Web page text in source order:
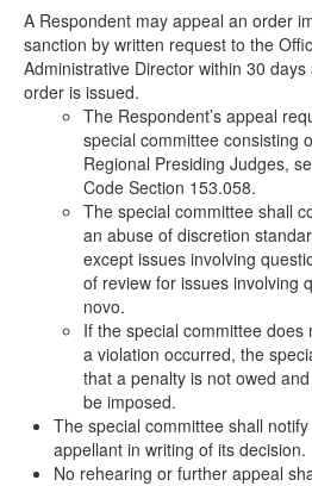
A Respondent may appeal an order
sanction by written request to the
Administrative Director within 30 days
order is issued.
The Respondent’s appeal
special committee consisting
Regional Presiding Judges,
Code Section 153.058.
The special committee shall
an abuse of discretion
except issues involving
of review for issues involving
novo.
If the special committee
a violation occurred, the
that a penalty is not owed
be imposed.
The special committee shall
appellant in writing of its decision.
No rehearing or further appeal